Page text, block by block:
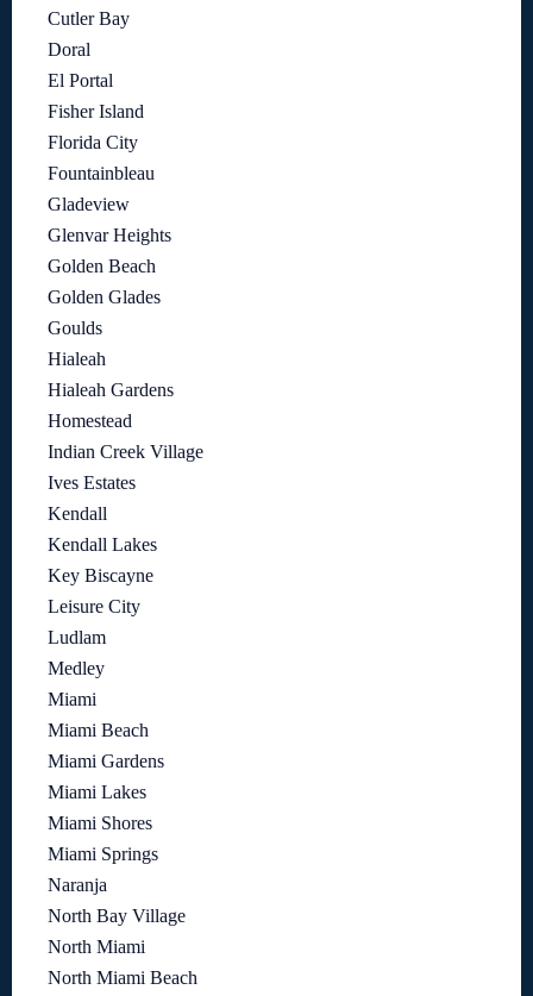
Cutler Bay
Doral
El Portal
Fisher Island
Florida City
Fountainbleau
Gladeview
Glenvar Heights
Golden Beach
Golden Glades
Goulds
Hialeah
Hialeah Gardens
Homestead
Indian Creek Village
Ives Estates
Kendall
Kendall Lakes
Key Biscayne
Leisure City
Ludlam
Medley
Miami
Miami Beach
Miami Gardens
Miami Lakes
Miami Shores
Miami Springs
Naranja
North Bay Village
North Miami
North Miami Beach